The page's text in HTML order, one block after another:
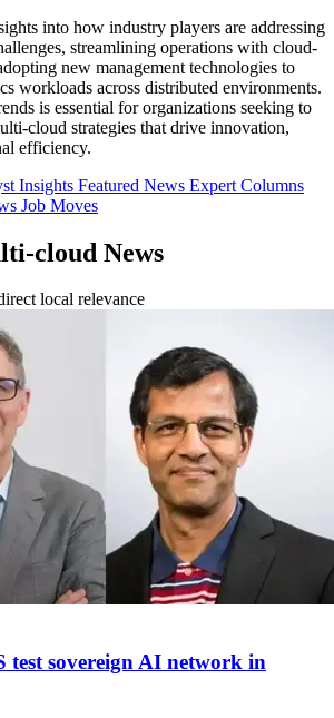
into how industry players are addressing
streamlining operations with cloud-
new management technologies to
workloads across distributed environments.
is essential for organizations seeking to
cloud strategies that drive innovation,
efficiency.
Insights Featured News Expert Columns
Job Moves
cloud News
local relevance
sovereign AI network in